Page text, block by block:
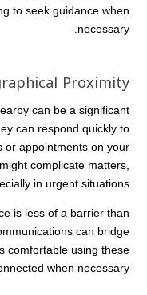
to seek guidance when
necessary.
Proximity
can be a significant
can respond quickly to
or appointments on your
complicate matters,
in urgent situations.
is less of a barrier than
can bridge
comfortable using these
when necessary.